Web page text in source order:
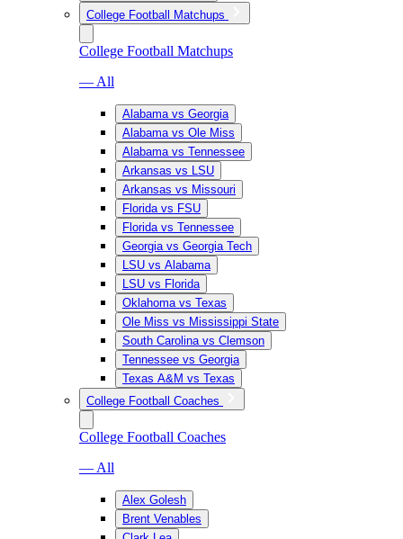
College Football Matchups
College Football Matchups
— All
Alabama vs Georgia
Alabama vs Ole Miss
Alabama vs Tennessee
Arkansas vs LSU
Arkansas vs Missouri
Florida vs FSU
Florida vs Tennessee
Georgia vs Georgia Tech
LSU vs Alabama
LSU vs Florida
Oklahoma vs Texas
Ole Miss vs Mississippi State
South Carolina vs Clemson
Tennessee vs Georgia
Texas A&M vs Texas
College Football Coaches
College Football Coaches
— All
Alex Golesh
Brent Venables